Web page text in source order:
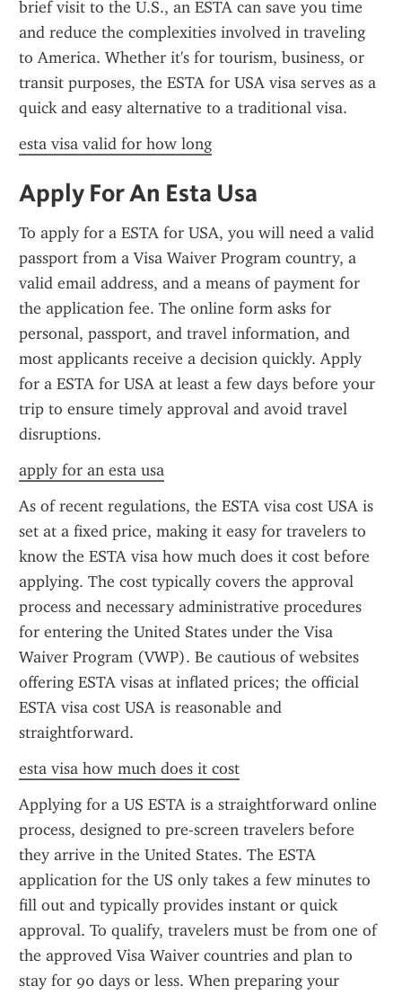
brief visit to the U.S., an ESTA can save you time
and reduce the complexities involved in traveling
to America. Whether it's for tourism, business, or
transit purposes, the ESTA for USA visa serves as a
quick and easy alternative to a traditional visa.
esta visa valid for how long
Apply For An Esta Usa
To apply for a ESTA for USA, you will need a valid
passport from a Visa Waiver Program country, a
valid email address, and a means of payment for
the application fee. The online form asks for
personal, passport, and travel information, and
most applicants receive a decision quickly. Apply
for a ESTA for USA at least a few days before your
trip to ensure timely approval and avoid travel
disruptions.
apply for an esta usa
As of recent regulations, the ESTA visa cost USA is
set at a fixed price, making it easy for travelers to
know the ESTA visa how much does it cost before
applying. The cost typically covers the approval
process and necessary administrative procedures
for entering the United States under the Visa
Waiver Program (VWP). Be cautious of websites
offering ESTA visas at inflated prices; the official
ESTA visa cost USA is reasonable and
straightforward.
esta visa how much does it cost
Applying for a US ESTA is a straightforward online
process, designed to pre-screen travelers before
they arrive in the United States. The ESTA
application for the US only takes a few minutes to
fill out and typically provides instant or quick
approval. To qualify, travelers must be from one of
the approved Visa Waiver countries and plan to
stay for 90 days or less. When preparing your